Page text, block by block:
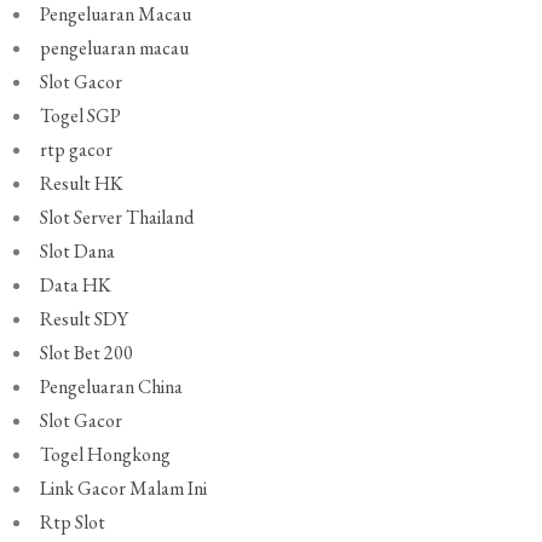
Pengeluaran Macau
pengeluaran macau
Slot Gacor
Togel SGP
rtp gacor
Result HK
Slot Server Thailand
Slot Dana
Data HK
Result SDY
Slot Bet 200
Pengeluaran China
Slot Gacor
Togel Hongkong
Link Gacor Malam Ini
Rtp Slot